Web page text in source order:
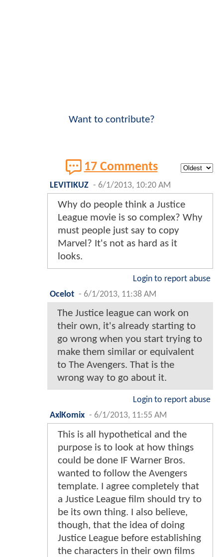
Want to contribute?
17 Comments
LEVITIKUZ - 6/1/2013, 10:20 AM
Why do people think a Justice
League movie is so complex? Why
must people just say to copy
Marvel? It's not as hard as it
looks.
Login to report abuse
Ocelot - 6/1/2013, 11:38 AM
The Justice league can work on
their own, it's already starting to
go wrong when you start trying to
make them similar or equivalent
to The Avengers. That is the
wrong way to go about it.
Login to report abuse
AxlKomix - 6/1/2013, 11:55 AM
This is all hypothetical and the
purpose is to look at how things
could be done IF Warner Bros.
wanted to follow the Avengers
template. I agree completely that
a Justice League film should try to
be its own thing. I also believe,
though, that the idea of doing
Justice League before establishing
the characters in their own films